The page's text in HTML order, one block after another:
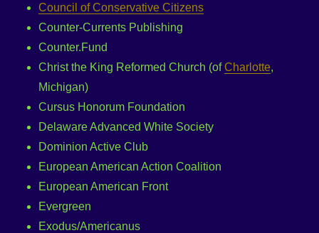
Council of Conservative Citizens
Counter-Currents Publishing
Counter.Fund
Christ the King Reformed Church (of Charlotte,
Michigan)
Cursus Honorum Foundation
Delaware Advanced White Society
Dominion Active Club
European American Action Coalition
European American Front
Evergreen
Exodus/Americanus